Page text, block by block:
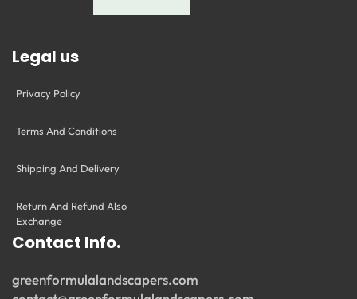
Legal us
Privacy Policy
Terms And Conditions
Shipping And Delivery
Return And Refund Also
Exchange
Contact Info.
greenformulalandscapers.com